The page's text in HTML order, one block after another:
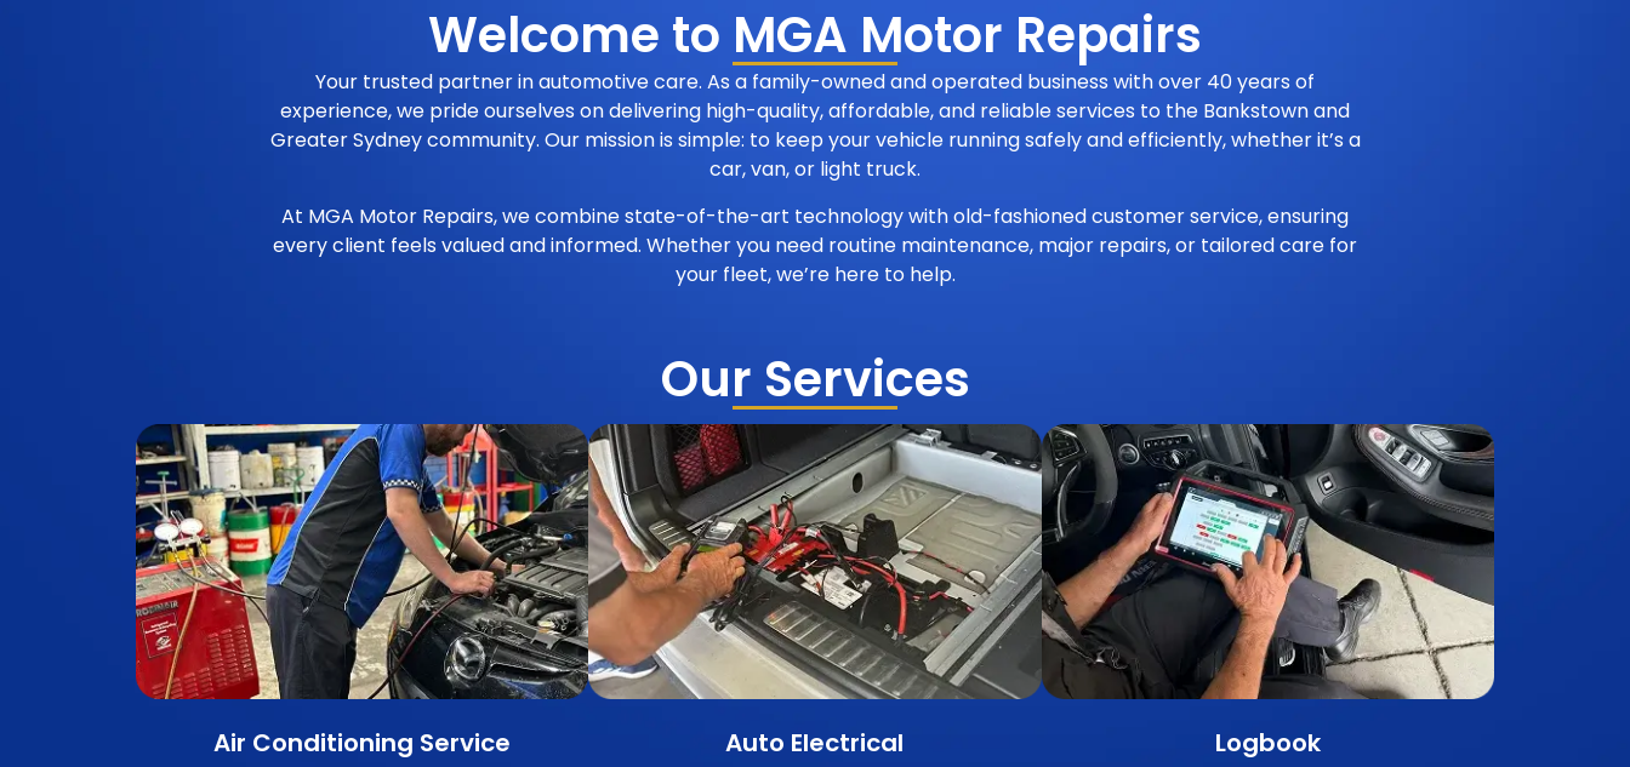
Welcome to MGA Motor Repairs
Your trusted partner in automotive care. As a family-owned and operated business with over 40 years of
experience, we pride ourselves on delivering high-quality, affordable, and reliable services to the Bankstown and
Greater Sydney community. Our mission is simple: to keep your vehicle running safely and efficiently, whether it’s a
car, van, or light truck.
At MGA Motor Repairs, we combine state-of-the-art technology with old-fashioned customer service, ensuring
every client feels valued and informed. Whether you need routine maintenance, major repairs, or tailored care for
your fleet, we’re here to help.
Our Services
Air Conditioning Service Auto Electrical Logbook